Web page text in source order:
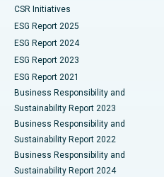
Best Hospital in Suryaraopeta
Best Hospital in Canal Circular
Best Hospital in CBD Belapur,
Best Hospital in Panchavati,
Best Hospital in secunderabad,
Best Hospital in
Kidney Biopsy
Parathyroidectomy
Ceramic Total Knee
ERCP
CSR Initiatives
ESG Report 2025
ESG Report 2024
ESG Report 2023
ESG Report 2021
Business Responsibility and
Sustainability Report 2023
Business Responsibility and
Sustainability Report 2022
Business Responsibility and
Sustainability Report 2024